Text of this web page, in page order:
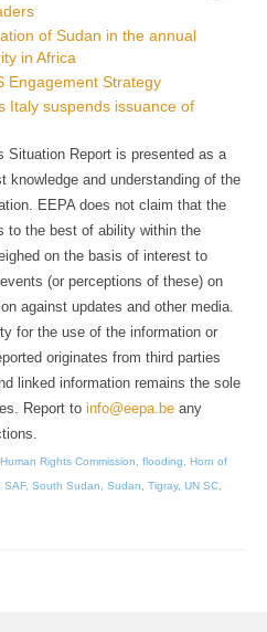
of Sudan in the annual
in Africa
Engagement Strategy
Italy suspends issuance of
Situation Report is presented as a
knowledge and understanding of the
EEPA does not claim that the
to the best of ability within the
on the basis of interest to
(or perceptions of these) on
against updates and other media.
for the use of the information or
originates from third parties
linked information remains the sole
Report to info@eepa.be any
Rights Commission flooding
Horn of
SAF, South Sudan Sudan Tigray, UN SC